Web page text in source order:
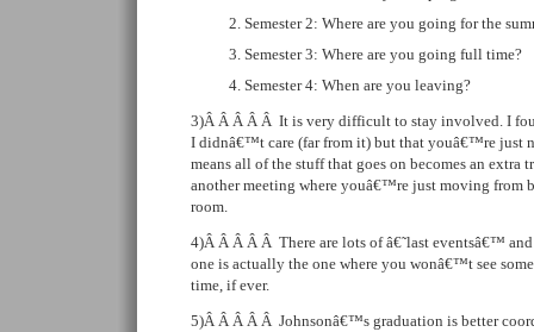
Semester 2: Where are you going for the
Semester 3: Where are you going full time?
Semester 4: When are you leaving?
3)Â Â Â Â Â It is very difficult to stay involved. I
I didnâ€™t care (far from it) but that youâ€™re just
means all of the stuff that goes on becomes an extra
another meeting where youâ€™re just moving from
room.
4)Â Â Â Â Â There are lots of â€˜last eventsâ€™
one is actually the one where you wonâ€™t see
time, if ever.
5)Â Â Â Â Â Johnsonâ€™s graduation is better